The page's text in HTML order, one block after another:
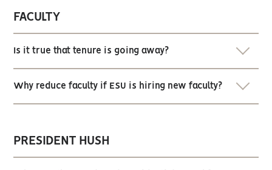
FACULTY
Is it true that tenure is going away?
Why reduce faculty if ESU is hiring new faculty?
PRESIDENT HUSH